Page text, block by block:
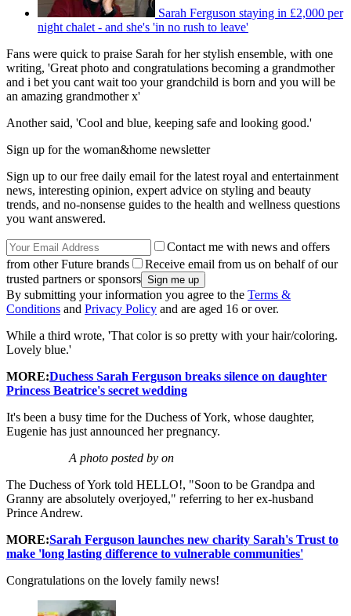
Sarah Ferguson staying in £2,000 per
night chalet - and she's 'in no rush to leave'
Fans were quick to praise Sarah for her stylish ensemble, with one
writing, 'Great photo and congratulations becoming a grandmother
and i bet you cant wait too your grandchild is born and you will be
an amazing grandmother x'
Another said, 'Cool and blue, keeping safe and looking good.'
Sign up for the woman&home newsletter
Sign up to our free daily email for the latest royal and entertainment
news, interesting opinion, expert advice on styling and beauty
trends, and no-nonsense guides to the health and wellness questions
you want answered.
Contact me with news and offers
from other Future brands
Receive email from us on behalf of our
trusted partners or sponsors
By submitting your information you agree to the Terms &
Conditions and Privacy Policy and are aged 16 or over.
While a third wrote, 'That color is so pretty with your hair/coloring.
Lovely blue.'
MORE:Duchess Sarah Ferguson breaks silence on daughter
Princess Beatrice's secret wedding
It's been a busy time for the Duchess of York, whose daughter,
Eugenie has just announced her pregnancy.
A photo posted by on
The Duchess of York told HELLO!, "Soon to be Grandpa and
Granny are absolutely overjoyed," referring to her ex-husband
Prince Andrew.
MORE:Sarah Ferguson launches new charity Sarah's Trust to
make 'long lasting difference to vulnerable communities'
Congratulations on the lovely family news!